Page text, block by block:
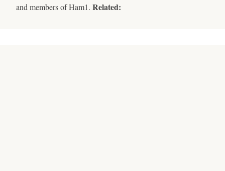
and members of Ham1. Related: